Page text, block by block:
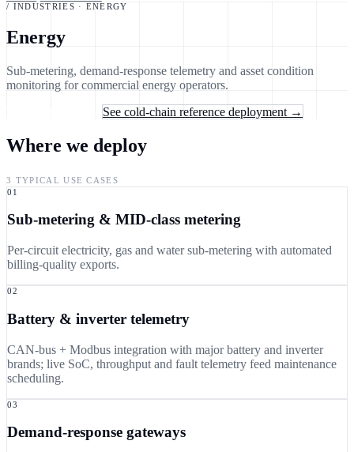
/ INDUSTRIES · ENERGY
Energy
Sub-metering, demand-response telemetry and asset condition
monitoring for commercial energy operators.
See cold-chain reference deployment →
Where we deploy
3 TYPICAL USE CASES
01
Sub-metering & MID-class metering
Per-circuit electricity, gas and water sub-metering with automated
billing-quality exports.
02
Battery & inverter telemetry
CAN-bus + Modbus integration with major battery and inverter
brands; live SoC, throughput and fault telemetry feed maintenance
scheduling.
03
Demand-response gateways